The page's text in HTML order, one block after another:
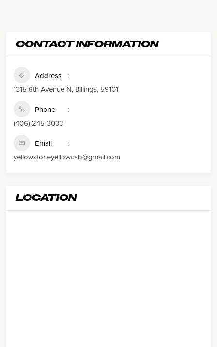
CONTACT INFORMATION
Address
1315 6th Avenue N, Billings, 59101
Phone
(406) 245-3033
Email
yellowstoneyellowcab@gmail.com
LOCATION